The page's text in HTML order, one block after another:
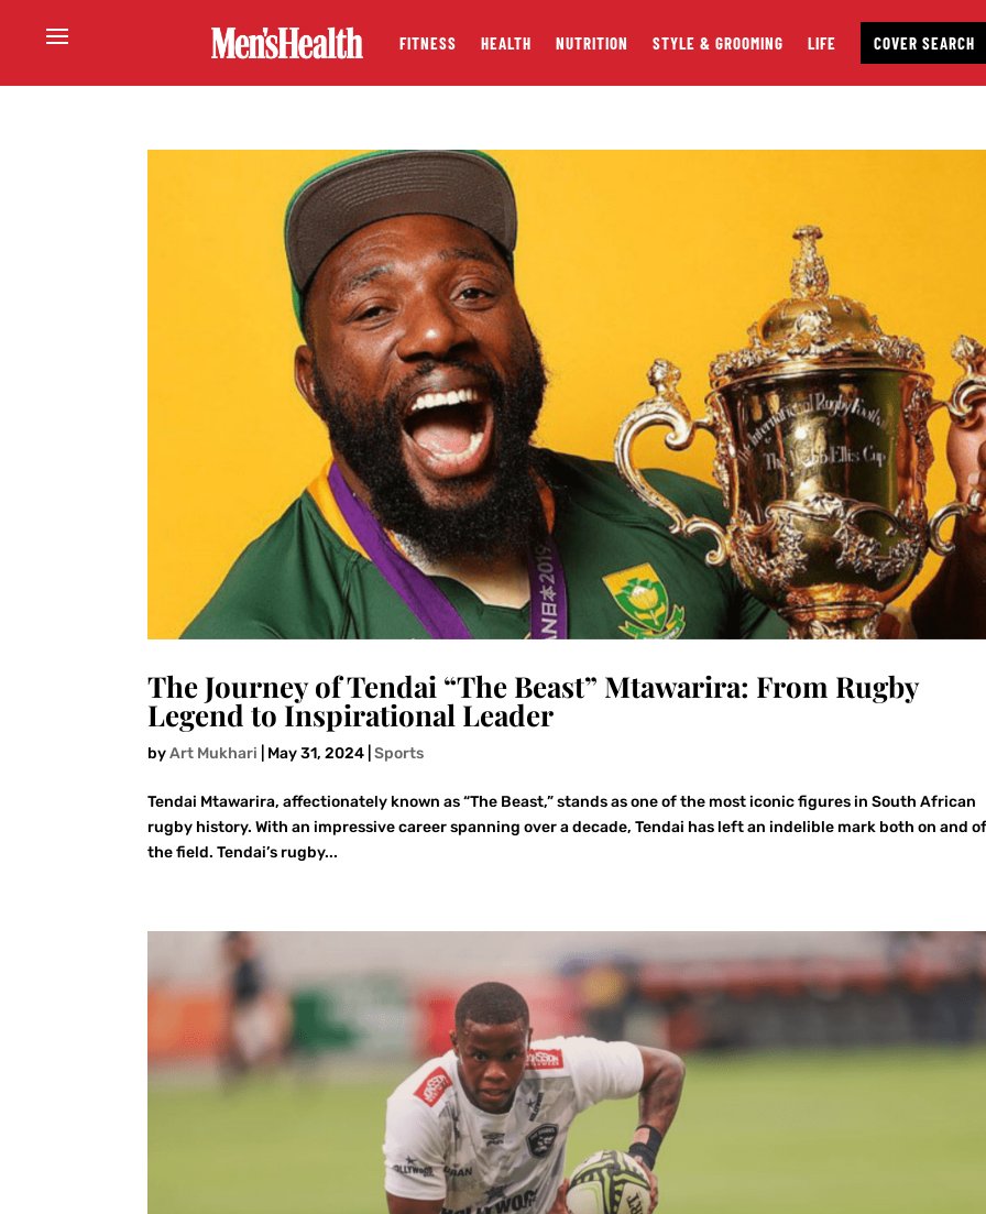
FITNESS HEALTH NUTRITION STYLE & GROOMING LIFE COVER SEARCH
The Journey of Tendai “The Beast” Mtawarira: From Rugby
Legend to Inspirational Leader
byArt Mukhari May 31, 2024 |Sports
Tendai Mtawarira, affectionately known as “The Beast,” stands as one of the most iconic figures in South African
rugby history. With an impressive career spanning over a decade, Tendai has left an indelible mark both on and
the field. Tendai’s rugby...